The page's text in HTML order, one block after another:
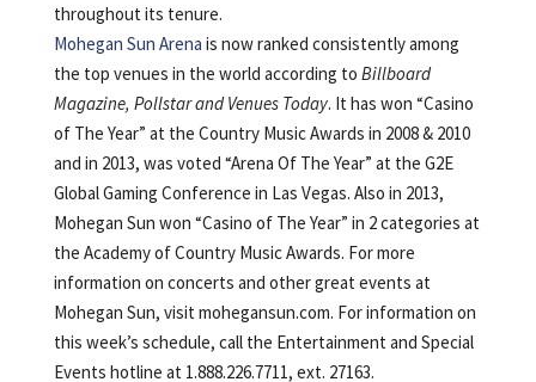
throughout its tenure.
Mohegan Sun Arena is now ranked consistently among
the top venues in the world according to Billboard
Magazine, Pollstar and Venues Today. It has won “Casino
of The Year” at the Country Music Awards in 2008 & 2010
and in 2013, was voted “Arena Of The Year” at the G2E
Global Gaming Conference in Las Vegas. Also in 2013,
Mohegan Sun won “Casino of The Year” in 2 categories at
the Academy of Country Music Awards. For more
information on concerts and other great events at
Mohegan Sun, visit mohegansun.com. For information on
this week’s schedule, call the Entertainment and Special
Events hotline at 1.888.226.7711, ext. 27163.